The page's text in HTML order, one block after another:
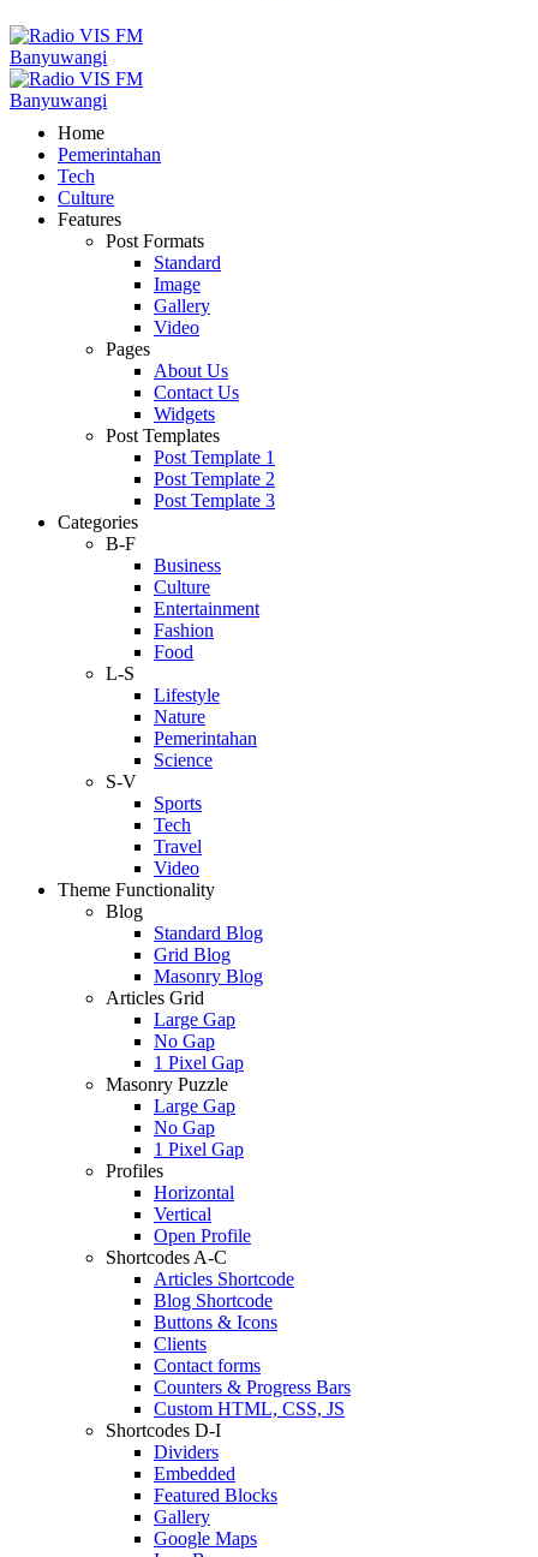
Home
Pemerintahan
Tech
Culture
Features
Post Formats
Standard
Image
Gallery
Video
Pages
About Us
Contact Us
Widgets
Post Templates
Post Template 1
Post Template 2
Post Template 3
Categories
B-F
Business
Culture
Entertainment
Fashion
Food
L-S
Lifestyle
Nature
Pemerintahan
Science
S-V
Sports
Tech
Travel
Video
Theme Functionality
Blog
Standard Blog
Grid Blog
Masonry Blog
Articles Grid
Large Gap
No Gap
1 Pixel Gap
Masonry Puzzle
Large Gap
No Gap
1 Pixel Gap
Profiles
Horizontal
Vertical
Open Profile
Shortcodes A-C
Articles Shortcode
Blog Shortcode
Buttons & Icons
Clients
Contact forms
Counters & Progress Bars
Custom HTML, CSS, JS
Shortcodes D-I
Dividers
Embedded
Featured Blocks
Gallery
Google Maps